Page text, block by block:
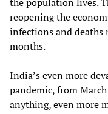
reopening the
infections and
months.
India’s even more
pandemic, from
anything, even more